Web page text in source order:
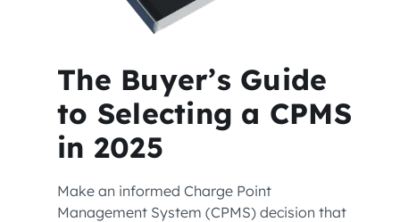
The Buyer’s Guide
to Selecting a CPMS
in 2025
Make an informed Charge Point
Management System (CPMS) decision that